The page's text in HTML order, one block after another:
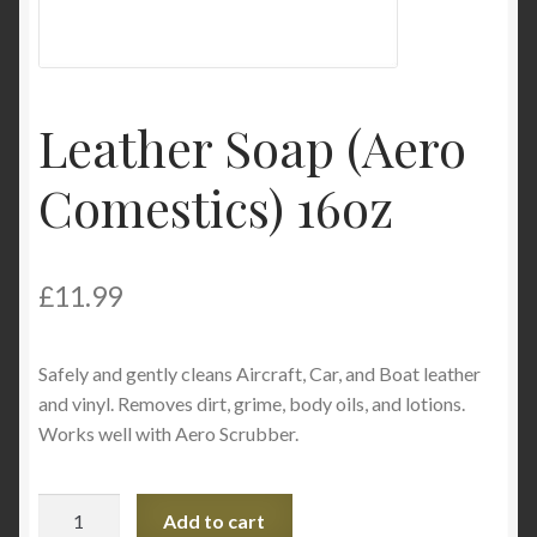
Leather Soap (Aero
Comestics) 16oz
£11.99
Safely and gently cleans Aircraft, Car, and Boat leather
and vinyl. Removes dirt, grime, body oils, and lotions.
Works well with Aero Scrubber.
Add to cart